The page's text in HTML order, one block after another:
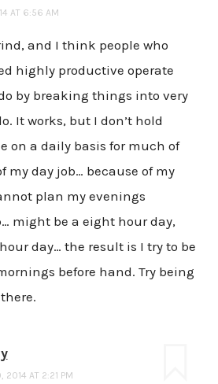
AT 6:56 AM
and I think people who
highly productive operate
by breaking things into very
It works, but I don’t hold
on a daily basis for much of
my day job… because of my
plan my evenings
might be a eight hour day,
day… the result is I try to be
before hand. Try being
2014 AT 2:21 PM